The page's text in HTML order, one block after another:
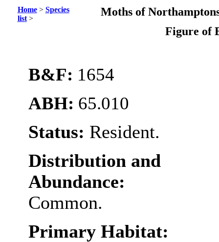
Home> Species
list>
Moths of
Figure of
B&F: 1654
ABH: 65.010
Status: Resident.
Distribution and
Abundance:
Common.
Primary Habitat: